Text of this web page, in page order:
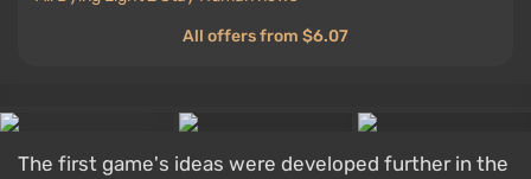
All offers from $6.07
The first game's ideas were developed further in the